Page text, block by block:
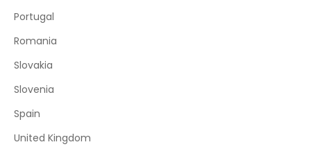
Portugal
Romania
Slovakia
Slovenia
Spain
United Kingdom